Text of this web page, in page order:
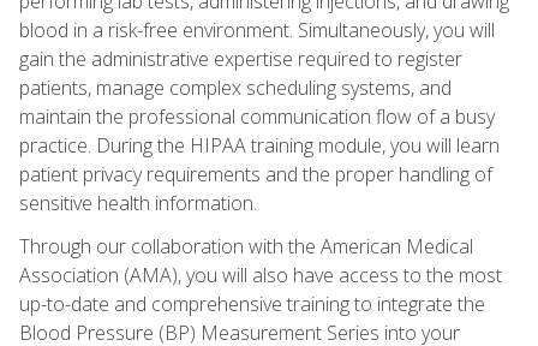
blood in a risk-free environment. Simultaneously, you will
gain the administrative expertise required to register
patients, manage complex scheduling systems, and
maintain the professional communication flow of a busy
practice. During the HIPAA training module, you will learn
patient privacy requirements and the proper handling of
sensitive health information.
Through our collaboration with the American Medical
Association (AMA), you will also have access to the most
up-to-date and comprehensive training to integrate the
Blood Pressure (BP) Measurement Series into your